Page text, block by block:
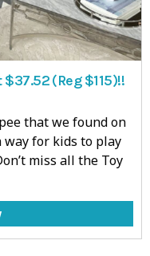
(Reg $115)!!
that we found on
way for kids to play
miss all the Toy